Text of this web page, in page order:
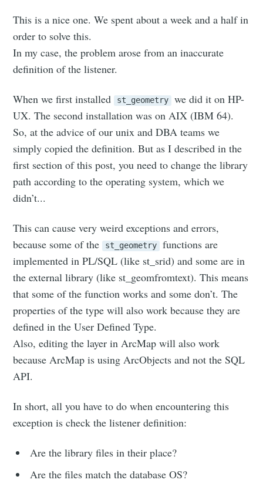
This is a nice one. We spent about a week and a half in
order to solve this.
In my case, the problem arose from an inaccurate
definition of the listener.
When we first installed st_geometry
we did it on HP-
UX. The second installation was on AIX (IBM 64).
So, at the advice of our unix and DBA teams we
simply copied the definition. But as I described in the
first section of this post, you need to change the library
path according to the operating system, which we
didn’t...
This can cause very weird exceptions and errors,
because some of the st_geometry
functions are
implemented in PL/SQL (like st_srid) and some are in
the external library (like st_geomfromtext). This means
that some of the function works and some don’t. The
properties of the type will also work because they are
defined in the User Defined Type.
Also, editing the layer in ArcMap will also work
because ArcMap is using ArcObjects and not the SQL
API.
In short, all you have to do when encountering this
exception is check the listener definition:
Are the library files in their place?
Are the files match the database OS?